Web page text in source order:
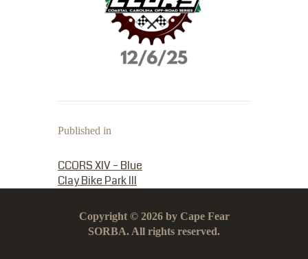
Published in
CCORS XIV – Blue
Clay Bike Park III
Copyright © 2026 by Cape Fear
SORBA. All rights reserved.